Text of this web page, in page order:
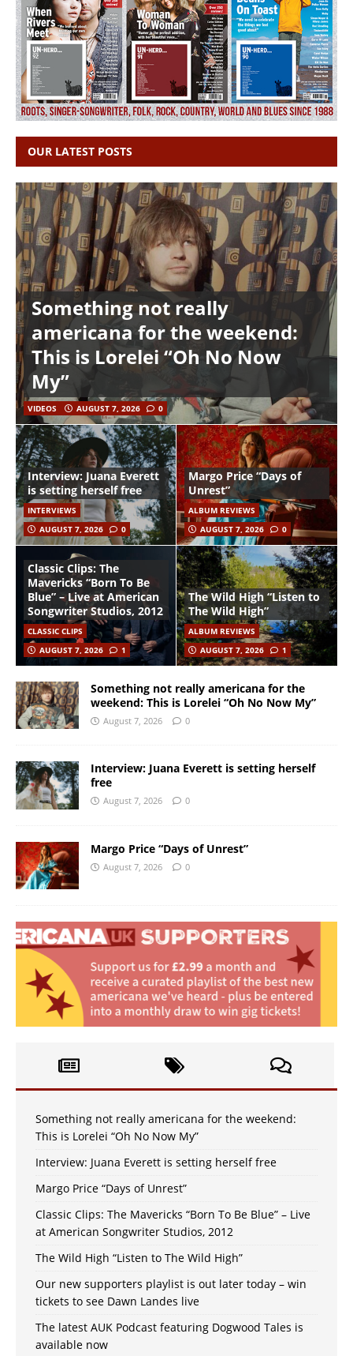
OUR LATEST POSTS
Something not really
americana for the weekend:
This is Lorelei “Oh No Now
My”
VIDEOS AUGUST 7, 2026 0
Interview: Juana Everett
is setting herself free
INTERVIEWS
AUGUST 7, 2026
0
Margo Price “Days of
Unrest”
ALBUM REVIEWS
AUGUST 7, 2026
0
Classic Clips: The
Mavericks “Born To Be
Blue” – Live at American
Songwriter Studios, 2012
CLASSIC CLIPS
AUGUST 7, 2026
1
The Wild High “Listen to
The Wild High”
ALBUM REVIEWS
AUGUST 7, 2026
1
Something not really americana for the
weekend: This is Lorelei “Oh No Now My”
August 7, 2026 0
Interview: Juana Everett is setting herself
free
August 7, 2026 0
Margo Price “Days of Unrest”
August 7, 2026 0
Something not really americana for the weekend:
This is Lorelei “Oh No Now My”
Interview: Juana Everett is setting herself free
Margo Price “Days of Unrest”
Classic Clips: The Mavericks “Born To Be Blue” – Live
at American Songwriter Studios, 2012
The Wild High “Listen to The Wild High”
Our new supporters playlist is out later today – win
tickets to see Dawn Landes live
The latest AUK Podcast featuring Dogwood Tales is
available now